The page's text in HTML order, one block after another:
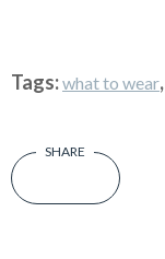
Tags:what to wear,